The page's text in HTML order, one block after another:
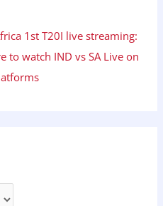
1st T20I live streaming:
to watch IND vs SA Live on